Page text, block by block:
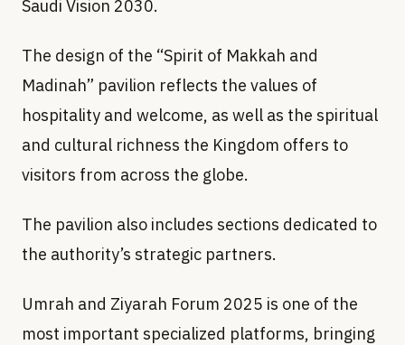
Saudi Vision 2030.
The design of the “Spirit of Makkah and
Madinah” pavilion reflects the values of
hospitality and welcome, as well as the spiritual
and cultural richness the Kingdom offers to
visitors from across the globe.
The pavilion also includes sections dedicated to
the authority’s strategic partners.
Umrah and Ziyarah Forum 2025 is one of the
most important specialized platforms, bringing